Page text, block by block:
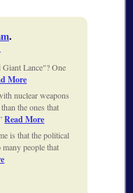
.
Giant Lance"? One
More
nuclear weapons
the ones that
Read More
is that the political
many people that